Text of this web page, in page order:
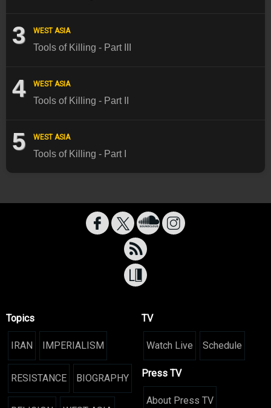
3 WEST ASIA
Tools of Killing - Part III
4 WEST ASIA
Tools of Killing - Part II
5 WEST ASIA
Tools of Killing - Part I
Topics
IRAN IMPERIALISM
RESISTANCE BIOGRAPHY
TV
Watch Live Schedule
Press TV
About Press TV